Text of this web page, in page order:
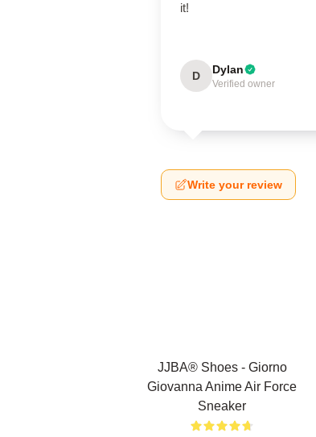
it!
D Dylan
Verified owner
Write your review
JJBA® Shoes - Giorno
Giovanna Anime Air Force
Sneaker